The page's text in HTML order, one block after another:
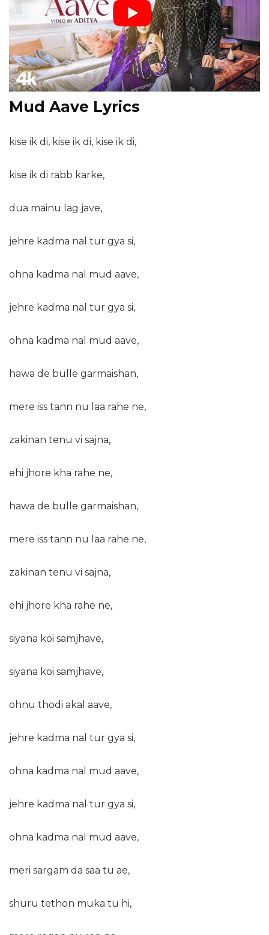
Mud Aave Lyrics
kise ik di, kise ik di, kise ik di,
kise ik di rabb karke,
dua mainu lag jave,
jehre kadma nal tur gya si,
ohna kadma nal mud aave,
jehre kadma nal tur gya si,
ohna kadma nal mud aave,
hawa de bulle garmaishan,
mere iss tann nu laa rahe ne,
zakinan tenu vi sajna,
ehi jhore kha rahe ne,
hawa de bulle garmaishan,
mere iss tann nu laa rahe ne,
zakinan tenu vi sajna,
ehi jhore kha rahe ne,
siyana koi samjhave,
siyana koi samjhave,
ohnu thodi akal aave,
jehre kadma nal tur gya si,
ohna kadma nal mud aave,
jehre kadma nal tur gya si,
ohna kadma nal mud aave,
meri sargam da saa tu ae,
shuru tethon muka tu hi,